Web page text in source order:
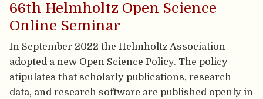
66th Helmholtz Open Science
Online Seminar
In September 2022 the Helmholtz Association
adopted a new Open Science Policy. The policy
stipulates that scholarly publications, research
data, and research software are published openly in